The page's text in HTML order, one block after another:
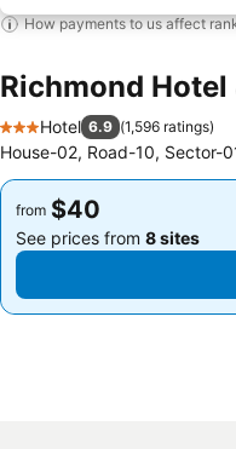
How payments to us affect
Richmond Hotel
3 Stars
Hotel 6.9 (1,596 ratings)
House-02, Road-10, Sector-
from $40
See prices from 8 sites
from $40
See prices from 8 sites